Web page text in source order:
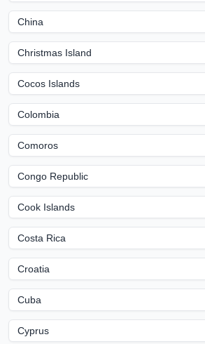
China
Christmas Island
Cocos Islands
Colombia
Comoros
Congo Republic
Cook Islands
Costa Rica
Croatia
Cuba
Cyprus